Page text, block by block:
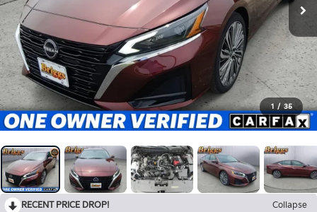
1 / 35
RECENT PRICE DROP!
Collapse